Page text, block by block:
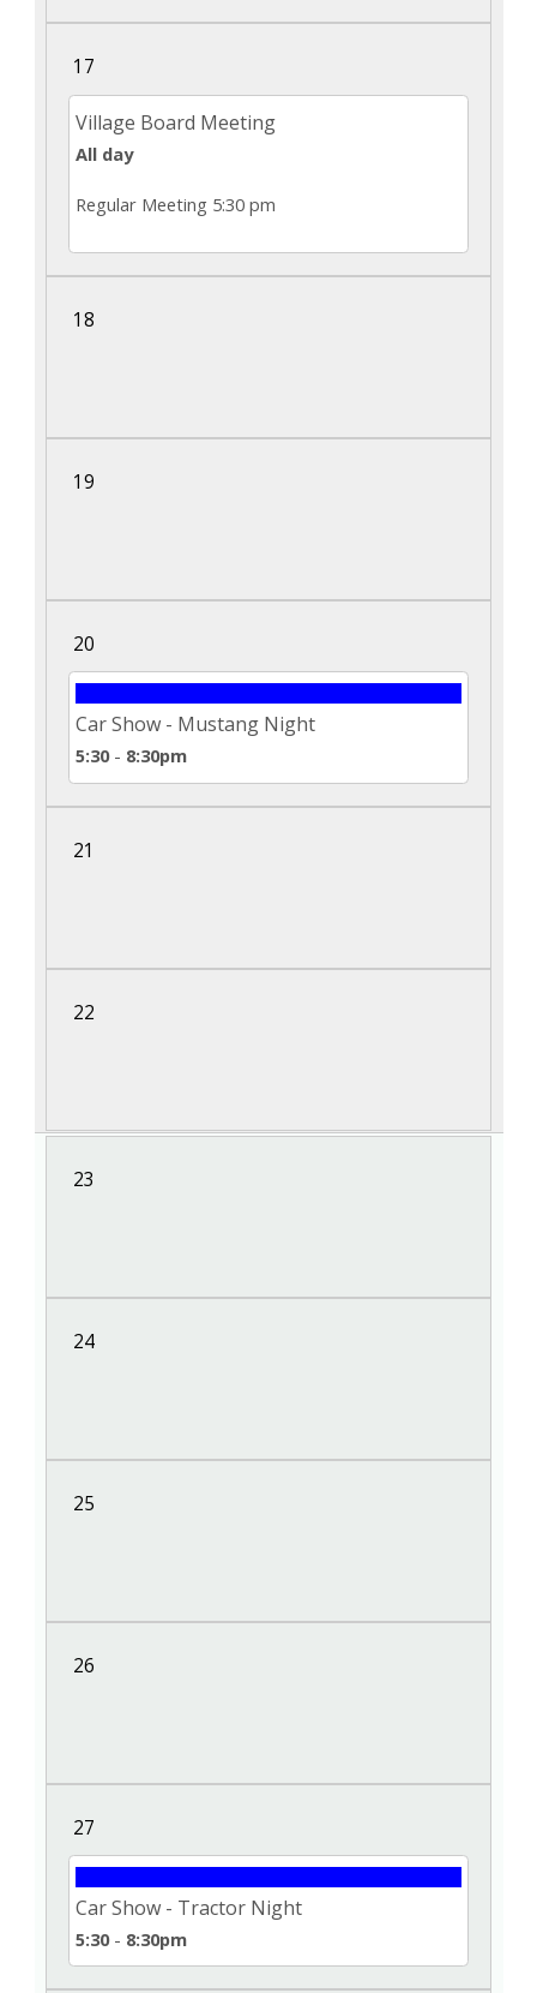
17
Village Board Meeting
All day
Regular Meeting 5:30 pm
18
19
20
Car Show - Mustang Night
5:30- 8:30pm
21
22
23
24
25
26
27
Car Show - Tractor Night
5:30- 8:30pm